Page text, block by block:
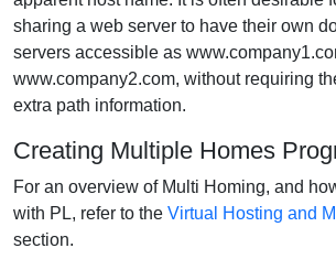
sharing a web server to have their own
servers accessible as
www.company2.com, without requiring
extra path information.
Creating Multiple Homes
For an overview of Multi Homing, and
with PL, refer to the Virtual Hosting and
section.